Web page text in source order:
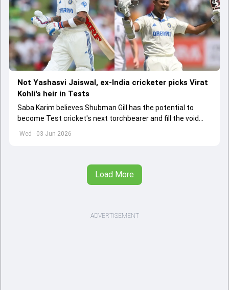
Wed - 03 Jun 2026
Not Yashasvi Jaiswal, ex-India cricketer picks Virat
Kohli's heir in Tests
Saba Karim believes Shubman Gill has the potential to
become Test cricket's next torchbearer and fill the void
left by Virat Kohli's retirement.
Load More
ADVERTISEMENT